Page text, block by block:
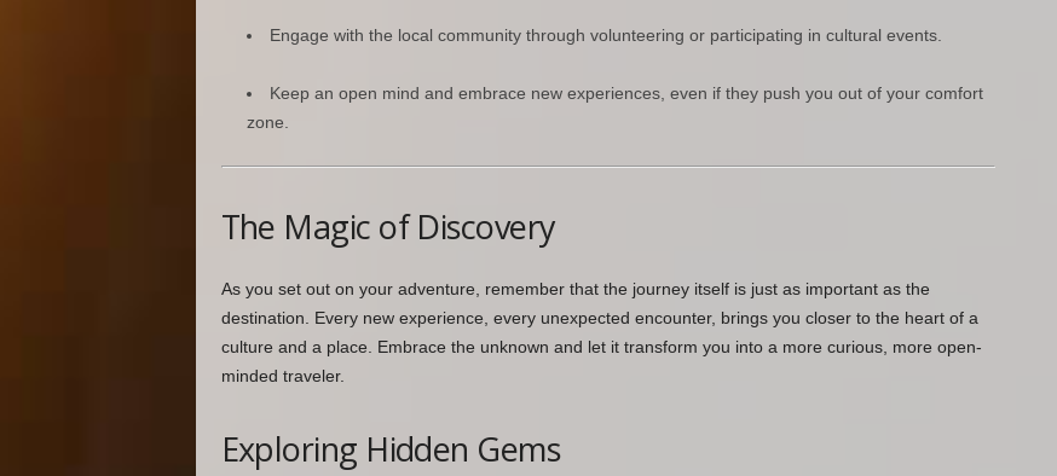
Engage with the local community through volunteering or participating in cultural events.
Keep an open mind and embrace new experiences, even if they push you out of your comfort
zone.
The Magic of Discovery
As you set out on your adventure, remember that the journey itself is just as important as the
destination. Every new experience, every unexpected encounter, brings you closer to the heart of a
culture and a place. Embrace the unknown and let it transform you into a more curious, more open-
minded traveler.
Exploring Hidden Gems